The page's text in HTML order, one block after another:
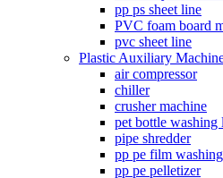
pp ps sheet line
PVC foam board
pvc sheet line
Plastic Auxiliary
air compressor
chiller
crusher machine
pet bottle washing
pipe shredder
pp pe film
pp pe pelletizer